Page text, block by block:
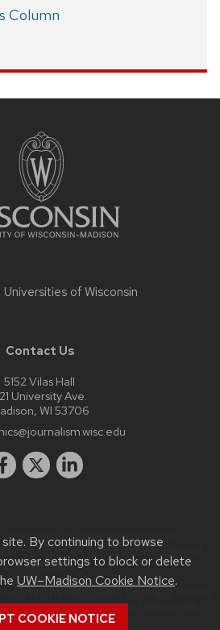
By continuing to browse
settings to block or delete
UW–Madison Cookie Notice.
COOKIE NOTICE
Column
Universities of Wisconsin
Contact Us
5152 Vilas Hall
University Ave.
WI 53706
or accessibility issues:
| Learn more aboutaccessibility at
UW–Madison.
of theUniversity of Wisconsin
System.